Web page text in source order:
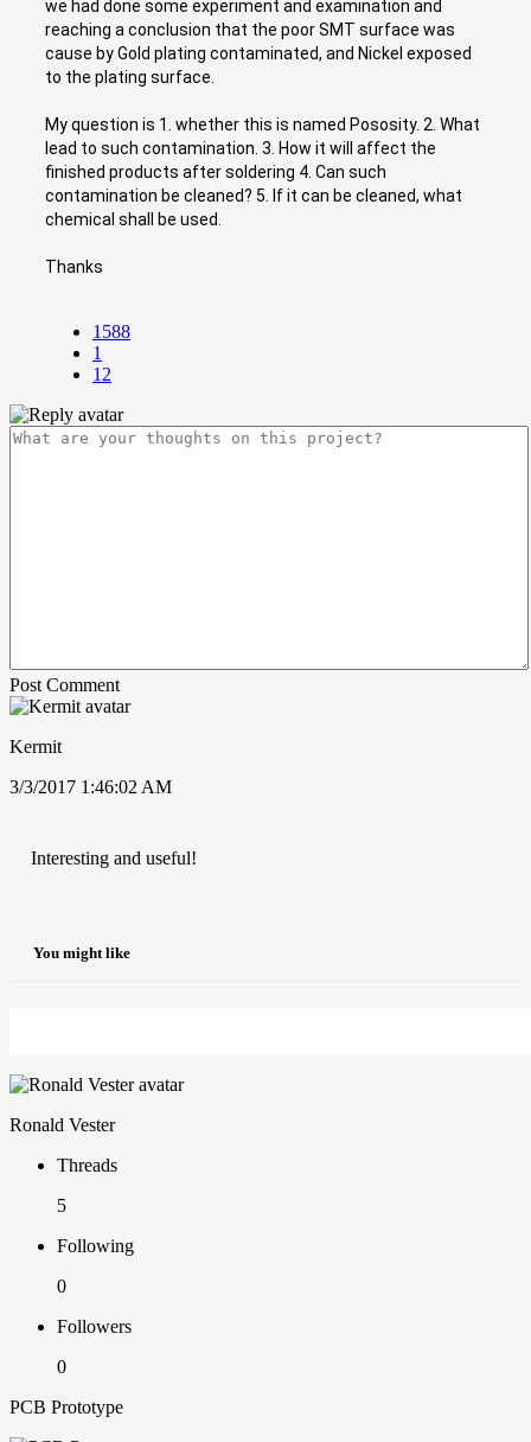
we had done some experiment and examination and
reaching a conclusion that the poor SMT surface was
cause by Gold plating contaminated, and Nickel exposed
to the plating surface.
My question is 1. whether this is named Pososity. 2. What
lead to such contamination. 3. How it will affect the
finished products after soldering 4. Can such
contamination be cleaned? 5. If it can be cleaned, what
chemical shall be used.
Thanks
1588
1
12
Post Comment
Kermit
3/3/2017 1:46:02 AM
Interesting and useful!
You might like
Ronald Vester
Threads
5
Following
0
Followers
0
PCB Prototype